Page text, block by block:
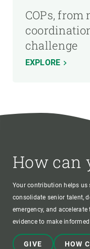
COPs,
challenge
EXPLORE
How can
Your contribution helps
consolidate senior talent,
emergency, and
evidence to make
GIVE HOW